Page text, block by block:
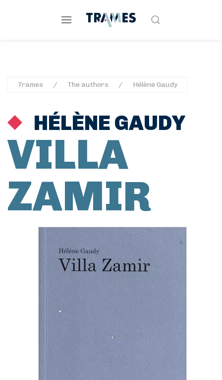
Trames The authors Hélène Gaudy
HÉLÈNE GAUDY
VILLA
ZAMIR